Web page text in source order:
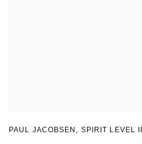
PAUL JACOBSEN, SPIRIT LEVEL II